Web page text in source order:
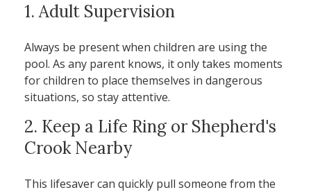
1. Adult Supervision
Always be present when children are using the
pool. As any parent knows, it only takes moments
for children to place themselves in dangerous
situations, so stay attentive.
2. Keep a Life Ring or Shepherd's
Crook Nearby
This lifesaver can quickly pull someone from the